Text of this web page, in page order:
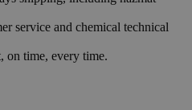
service and chemical technical
on time, every time.